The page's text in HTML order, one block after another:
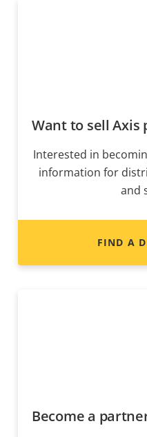
Want to sell Axis
Interested in
information for
and
FIND A
Become a